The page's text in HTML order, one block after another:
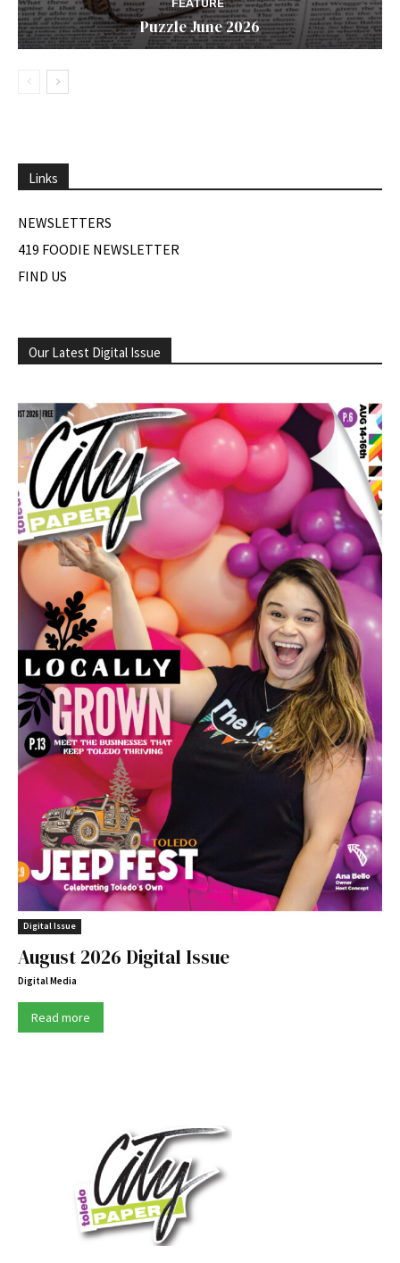
FEATURE
Puzzle June 2026
Links
NEWSLETTERS
419 FOODIE NEWSLETTER
FIND US
Our Latest Digital Issue
Digital Issue
August 2026 Digital Issue
Digital Media
Read more